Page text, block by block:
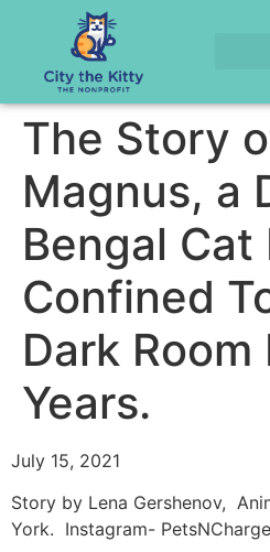
The Story
Magnus, a
Bengal Cat
Confined
Dark Room
Years.
July 15, 2021
Story by Lena Gershenov,
York. Instagram- PetsNCharge